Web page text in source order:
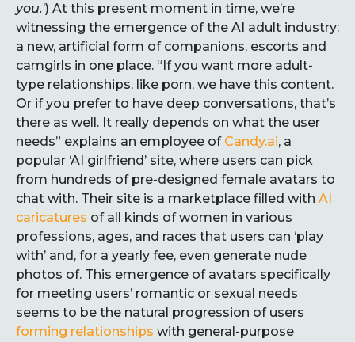
you.’) At this present moment in time, we’re
witnessing the emergence of the AI adult industry:
a new, artificial form of companions, escorts and
camgirls in one place. “If you want more adult-
type relationships, like porn, we have this content.
Or if you prefer to have deep conversations, that’s
there as well. It really depends on what the user
needs” explains an employee of Candy.ai, a
popular ‘AI girlfriend’ site, where users can pick
from hundreds of pre-designed female avatars to
chat with. Their site is a marketplace filled with AI
caricatures of all kinds of women in various
professions, ages, and races that users can ‘play
with’ and, for a yearly fee, even generate nude
photos of. This emergence of avatars specifically
for meeting users’ romantic or sexual needs
seems to be the natural progression of users
forming relationships with general-purpose